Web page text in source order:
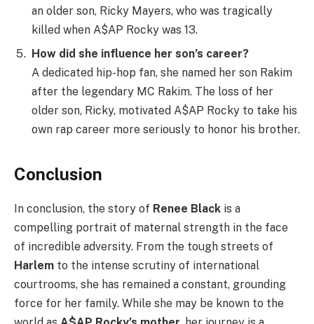
an older son, Ricky Mayers, who was tragically
killed when A$AP Rocky was 13.
How did she influence her son’s career?
A dedicated hip-hop fan, she named her son Rakim
after the legendary MC Rakim. The loss of her
older son, Ricky, motivated A$AP Rocky to take his
own rap career more seriously to honor his brother.
Conclusion
In conclusion, the story of Renee Black is a
compelling portrait of maternal strength in the face
of incredible adversity. From the tough streets of
Harlem to the intense scrutiny of international
courtrooms, she has remained a constant, grounding
force for her family. While she may be known to the